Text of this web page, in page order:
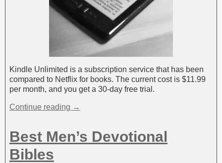
Kindle Unlimited is a subscription service that has been
compared to Netflix for books. The current cost is $11.99
per month, and you get a 30-day free trial.
Continue reading →
Best Men’s Devotional
Bibles